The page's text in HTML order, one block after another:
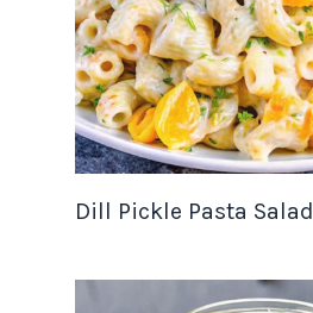
Dill Pickle Pasta Salad